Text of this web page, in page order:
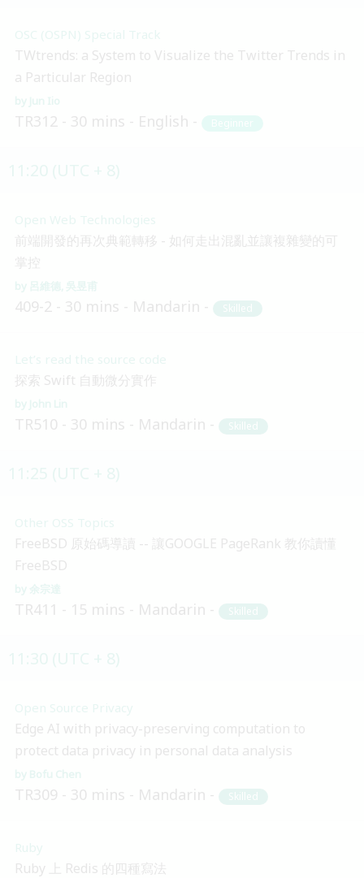
OSC (OSPN) Special Track
TWtrends: a System to Visualize the Twitter Trends in
a Particular Region
Jun Iio
TR312 30 mins English Beginner
Open Web Technologies
前端開發的再次典範轉移 - 如何走出混亂並讓複雜變的可
掌控
呂維德 吳昱甫
409-2 30 mins Mandarin Skilled
Let’s read the source code
探索 Swift 自動微分實作
John Lin
TR510 30 mins Mandarin Skilled
Other OSS Topics
FreeBSD 原始碼導讀 -- 讓GOOGLE PageRank 教你讀懂
FreeBSD
余宗達
TR411 15 mins Mandarin Skilled
Open Source Privacy
Edge AI with privacy-preserving computation to
protect data privacy in personal data analysis
Bofu Chen
TR309 30 mins Mandarin Skilled
Ruby
Ruby 上 Redis 的四種寫法